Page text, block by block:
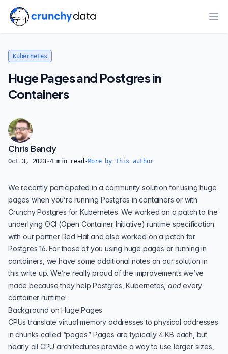
Kubernetes
Huge Pages and Postgres in
Containers
Chris Bandy
Oct 3, 2023·4min read ·More by this author
We recently participated in a community solution for using huge
pages when you’re running Postgres in containers or with
Crunchy Postgres for Kubernetes. We worked on a patch to the
underlying OCI (Open Container Initiative) runtime specification
with our partner Red Hat and also worked on a patch for
Postgres 16. For those of you using huge pages or running in
containers, we have some additional notes on our solution in
this write up. We’re really proud of the improvements we’ve
made because they help Postgres, Kubernetes, andevery
container runtime!
Background on Huge Pages
CPUs translate virtual memory addresses to physical addresses
in chunks called “pages.” Pages are typically 4 KB each, but
nearly all CPU architectures provide a way to use larger sizes,